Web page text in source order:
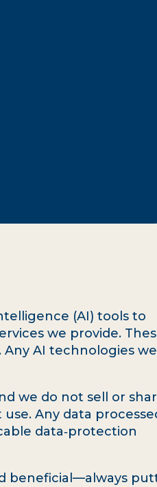
(AI) tools to
we provide.
AI technologies
we do not sell or
Any data
data‑protection
beneficial—always